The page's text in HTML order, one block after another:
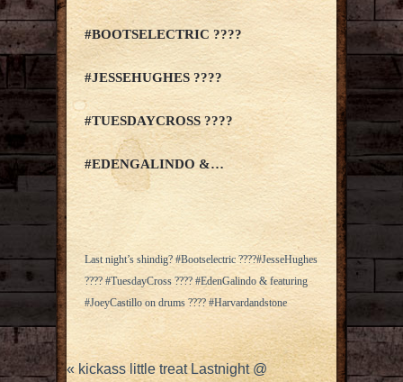
#BOOTSELECTRIC ????
#JESSEHUGHES ????
#TUESDAYCROSS ????
#EDENGALINDO &…
Last night’s shindig? #Bootselectric ????#JesseHughes
???? #TuesdayCross ???? #EdenGalindo & featuring
#JoeyCastillo on drums ???? #Harvardandstone
«kickass little treat Lastnight @